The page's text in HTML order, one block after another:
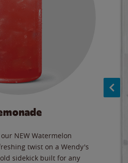
NEW Watermelon
twist on a Wendy's
sidekick built for any